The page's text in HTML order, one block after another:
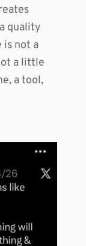
quality
is not a
a little
a tool,